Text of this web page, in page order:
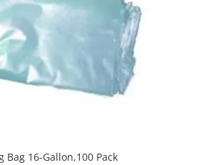
Bag 16-Gallon,100 Pack